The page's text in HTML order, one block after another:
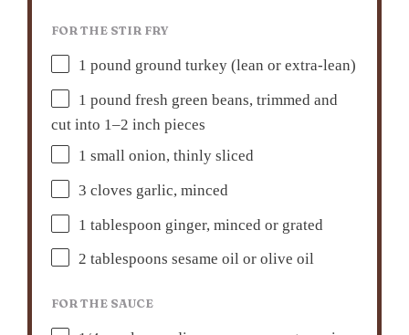
FOR THE STIR FRY
1 pound ground turkey (lean or extra-lean)
1 pound fresh green beans, trimmed and
cut into 1–2 inch pieces
1 small onion, thinly sliced
3 cloves garlic, minced
1 tablespoon ginger, minced or grated
2 tablespoons sesame oil or olive oil
FOR THE SAUCE